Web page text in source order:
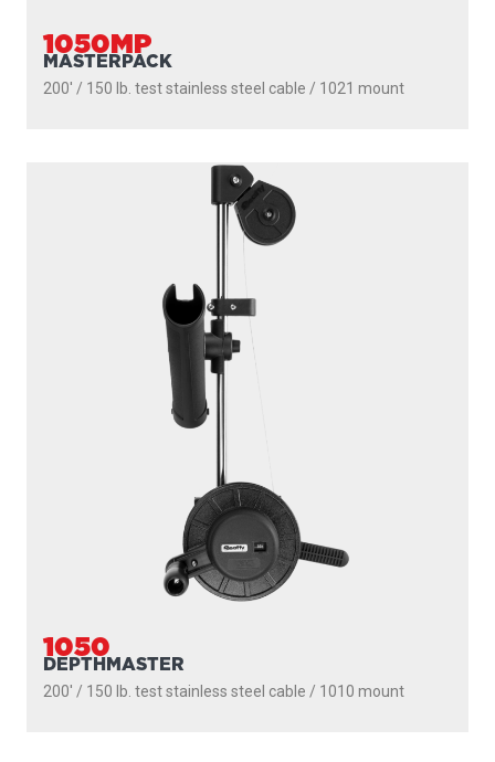
1050MP
MASTERPACK
200' / 150 lb. test stainless steel cable / 1021 mount
1050
DEPTHMASTER
200' / 150 lb. test stainless steel cable / 1010 mount